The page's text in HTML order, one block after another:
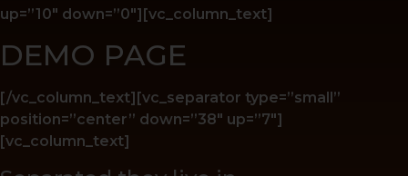
up=”10″ down=”0″][vc_column_text]
DEMO PAGE
[/vc_column_text][vc_separator type=”small”
position=”center” down=”38″ up=”7″]
[vc_column_text]